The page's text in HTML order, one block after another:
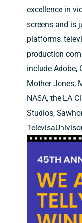
excellence in
screens and is
platforms,
production
include Adobe,
Mother Jones,
NASA, the LA
Studios,